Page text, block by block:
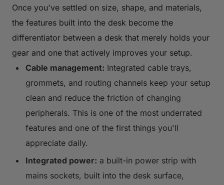
Once you've settled on size, shape, and materials,
the features built into the desk become the
differentiator between a desk that merely holds your
gear and one that actively improves your setup.
Cable management: Integrated cable trays,
grommets, and routing channels keep your setup
clean and reduce the friction of changing
peripherals. This is one of the most underrated
features and one of the first things you'll
appreciate daily.
Integrated power: a built-in power strip with
mains sockets, built into the desk surface,